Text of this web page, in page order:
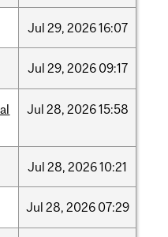
Jul 29, 202616:07
Jul 29, 2026 09:17
Jul 28, 202615:58
Jul 28, 202610:21
Jul 28, 2026 07:29